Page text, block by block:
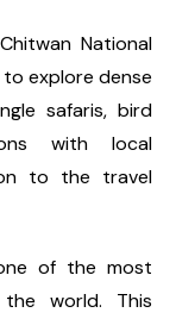
National
explore dense
safaris, bird
with local
to the travel
of the most
world. This